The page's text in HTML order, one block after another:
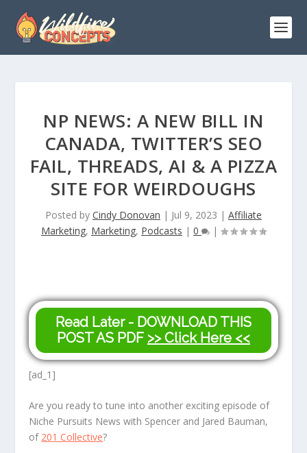
NP NEWS: A NEW BILL IN
CANADA, TWITTER’S SEO
FAIL, THREADS, AI & A PIZZA
SITE FOR WEIRDOUGHS
Posted by Cindy Donovan | Jul 9, 2023 | Affiliate
Marketing, Marketing, Podcasts | 0 |
Read Later - DOWNLOAD THIS
POST AS PDF >> Click Here <<
[ad_1]
Are you ready to tune into another exciting episode of
Niche Pursuits News with Spencer and Jared Bauman,
of 201 Collective?